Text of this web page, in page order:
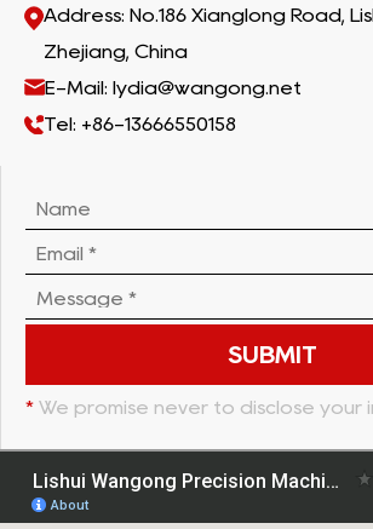
Address: No.186 Xianglong Road,
Zhejiang, China
E-Mail: lydia@wangong.net
Tel: +86-13666550158
*We promise never to disclose your